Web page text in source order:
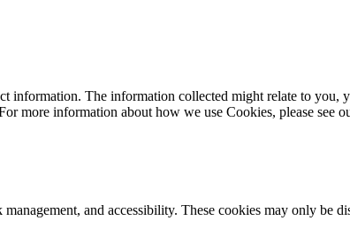
The information collected might relate to you,
more information about how we use Cookies, please see
and accessibility. These cookies may only be